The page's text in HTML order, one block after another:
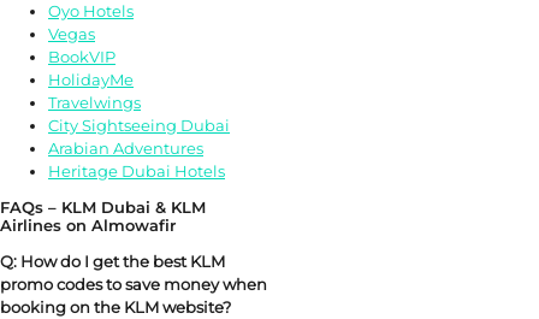
Oyo Hotels
Vegas
BookVIP
HolidayMe
Travelwings
City Sightseeing Dubai
Arabian Adventures
Heritage Dubai Hotels
FAQs – KLM Dubai & KLM
Airlines on Almowafir
Q: How do I get the best KLM
promo codes to save money when
booking on the KLM website?